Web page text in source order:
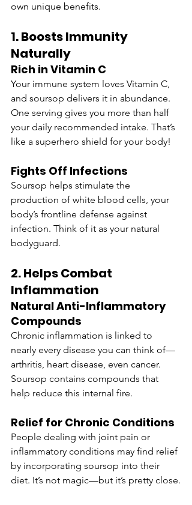
own unique benefits.
1. Boosts Immunity
Naturally
Rich in Vitamin C
Your immune system loves Vitamin C,
and soursop delivers it in abundance.
One serving gives you more than half
your daily recommended intake. That’s
like a superhero shield for your body!
Fights Off Infections
Soursop helps stimulate the
production of white blood cells, your
body’s frontline defense against
infection. Think of it as your natural
bodyguard.
2. Helps Combat
Inflammation
Natural Anti-Inflammatory
Compounds
Chronic inflammation is linked to
nearly every disease you can think of—
arthritis, heart disease, even cancer.
Soursop contains compounds that
help reduce this internal fire.
Relief for Chronic Conditions
People dealing with joint pain or
inflammatory conditions may find relief
by incorporating soursop into their
diet. It’s not magic—but it’s pretty close.